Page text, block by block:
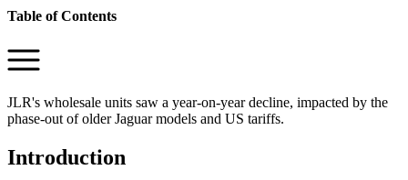
Table of Contents
JLR's wholesale units saw a year-on-year decline, impacted by the
phase-out of older Jaguar models and US tariffs.
Introduction